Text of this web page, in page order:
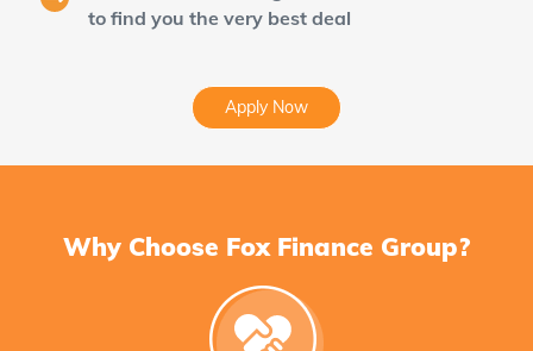
to find you the very best deal
Apply Now
Why Choose Fox Finance Group?